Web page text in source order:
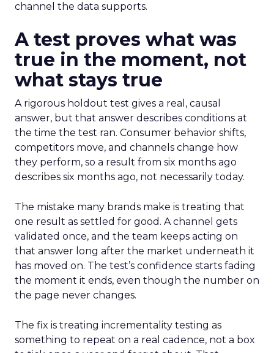
channel the data supports.
A test proves what was
true in the moment, not
what stays true
A rigorous holdout test gives a real, causal
answer, but that answer describes conditions at
the time the test ran. Consumer behavior shifts,
competitors move, and channels change how
they perform, so a result from six months ago
describes six months ago, not necessarily today.
The mistake many brands make is treating that
one result as settled for good. A channel gets
validated once, and the team keeps acting on
that answer long after the market underneath it
has moved on. The test’s confidence starts fading
the moment it ends, even though the number on
the page never changes.
The fix is treating incrementality testing as
something to repeat on a real cadence, not a box